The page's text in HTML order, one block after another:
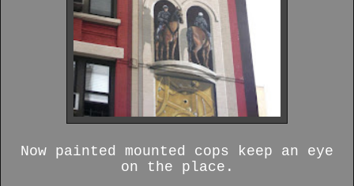
Now painted mounted cops keep an eye
on the place.